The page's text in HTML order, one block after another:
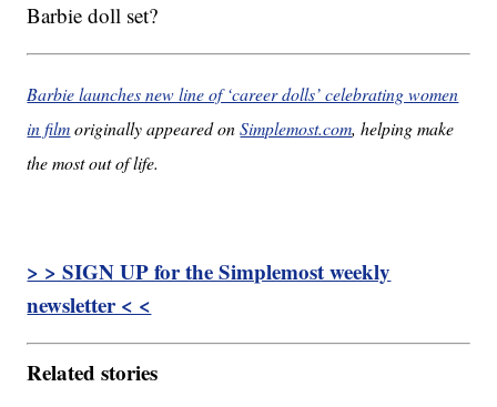
Barbie doll set?
Barbie launches new line of ‘career dolls’ celebrating women
in filmoriginally appeared onSimplemost.com, helping make
the most out of life.
> > SIGN UP for the Simplemost weekly
newsletter < <
Related stories